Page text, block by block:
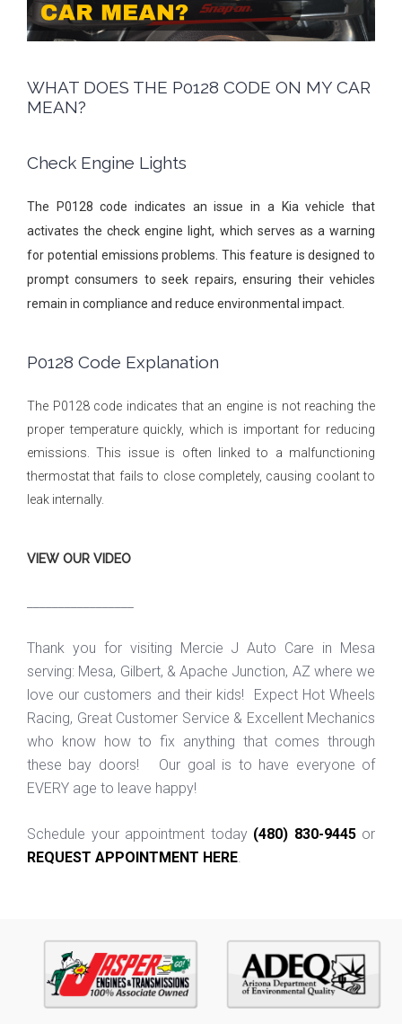
WHAT DOES THE P0128 CODE ON MY CAR
MEAN?
Check Engine Lights
The P0128 code indicates an issue in a Kia vehicle that
activates the check engine light, which serves as a warning
for potential emissions problems. This feature is designed to
prompt consumers to seek repairs, ensuring their vehicles
remain in compliance and reduce environmental impact.
P0128 Code Explanation
The P0128 code indicates that an engine is not reaching the
proper temperature quickly, which is important for reducing
emissions. This issue is often linked to a malfunctioning
thermostat that fails to close completely, causing coolant to
leak internally.
VIEW OUR VIDEO
Thank you for visiting Mercie J Auto Care in Mesa
serving: Mesa, Gilbert, & Apache Junction, AZ where we
love our customers and their kids! Expect Hot Wheels
Racing, Great Customer Service & Excellent Mechanics
who know how to fix anything that comes through
these bay doors! Our goal is to have everyone of
EVERY age to leave happy!
Schedule your appointment today (480) 830-9445or
REQUEST APPOINTMENT HERE.